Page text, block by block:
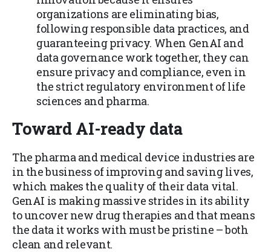
organizations are eliminating bias,
following responsible data practices, and
guaranteeing privacy. When GenAI and
data governance work together, they can
ensure privacy and compliance, even in
the strict regulatory environment of life
sciences and pharma.
Toward AI-ready data
The pharma and medical device industries are
in the business of improving and saving lives,
which makes the quality of their data vital.
GenAI is making massive strides in its ability
to uncover new drug therapies and that means
the data it works with must be pristine – both
clean and relevant.